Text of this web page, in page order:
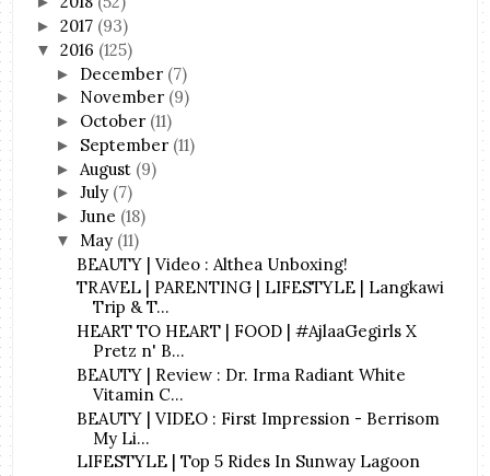
►2017 (93)
▼2016 (125)
► December (7)
► November (9)
► October (11)
► September (11)
► August (9)
►July (7)
►June (18)
▼ May (11)
BEAUTY | Video : Althea Unboxing!
TRAVEL | PARENTING | LIFESTYLE | Langkawi
Trip & T...
HEART TO HEART | FOOD | #AjlaaGegirls X
Pretz n' B...
BEAUTY | Review : Dr. Irma Radiant White
Vitamin C...
BEAUTY | VIDEO : First Impression - Berrisom
My Li...
LIFESTYLE | Top 5 Rides In Sunway Lagoon